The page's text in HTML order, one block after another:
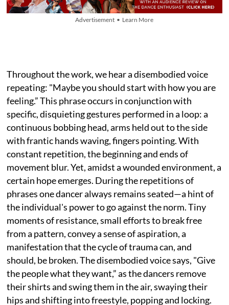
Advertisement • Learn More
Throughout the work, we hear a disembodied voice
repeating: "Maybe you should start with how you are
feeling.” This phrase occurs in conjunction with
specific, disquieting gestures performed in a loop: a
continuous bobbing head, arms held out to the side
with frantic hands waving, fingers pointing. With
constant repetition, the beginning and ends of
movement blur. Yet, amidst a wounded environment, a
certain hope emerges. During the repetitions of
phrases one dancer always remains seated—a hint of
the individual's power to go against the norm. Tiny
moments of resistance, small efforts to break free
from a pattern, convey a sense of aspiration, a
manifestation that the cycle of trauma can, and
should, be broken. The disembodied voice says, "Give
the people what they want,” as the dancers remove
their shirts and swing them in the air, swaying their
hips and shifting into freestyle, popping and locking.